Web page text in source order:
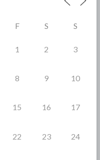
F S S
1 2 3
8 9 10
15 16 17
22 23 24